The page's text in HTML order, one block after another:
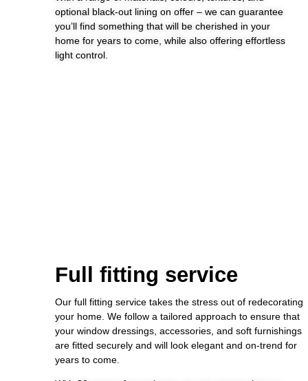
optional black-out lining on offer – we can guarantee
you’ll find something that will be cherished in your
home for years to come, while also offering effortless
light control.
Full fitting service
Our full fitting service takes the stress out of redecorating
your home. We follow a tailored approach to ensure that
your window dressings, accessories, and soft furnishings
are fitted securely and will look elegant and on-trend for
years to come.